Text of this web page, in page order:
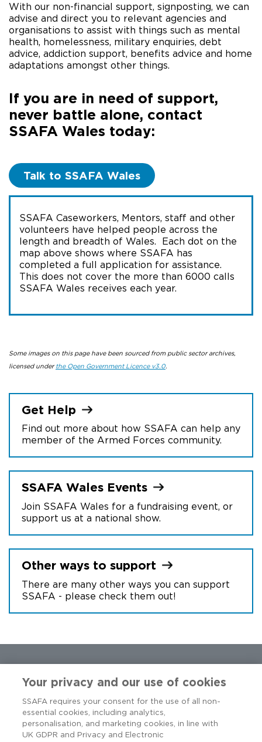
With our non-financial support, signposting, we can
advise and direct you to relevant agencies and
organisations to assist with things such as mental
health, homelessness, military enquiries, debt
advice, addiction support, benefits advice and home
adaptations amongst other things.
If you are in need of support,
never battle alone, contact
SSAFA Wales today:
Talk to SSAFA Wales
SSAFA Caseworkers, Mentors, staff and other
volunteers have helped people across the
length and breadth of Wales. Each dot on the
map above shows where SSAFA has
completed a full application for assistance.
This does not cover the more than 6000 calls
SSAFA Wales receives each year.
Some images on this page have been sourced from public sector archives,
licensed underthe Open Government Licence v3.0.
Get Help
Find out more about how SSAFA can help any
member of the Armed Forces community.
SSAFA Wales Events
Join SSAFA Wales for a fundraising event, or
support us at a national show.
Other ways to support
There are many other ways you can support
SSAFA - please check them out!
Your privacy and our use of cookies
SSAFA requires your consent for the use of all non-
essential cookies, including analytics,
personalisation, and marketing cookies, in line with
UK GDPR and Privacy and Electronic